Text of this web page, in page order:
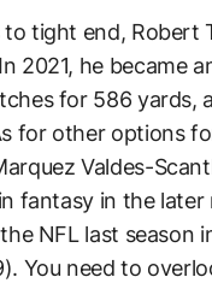
tight end, Robert
2021, he became
for 586 yards,
for other options
Valdes-
fantasy in the later
NFL last season
You need to